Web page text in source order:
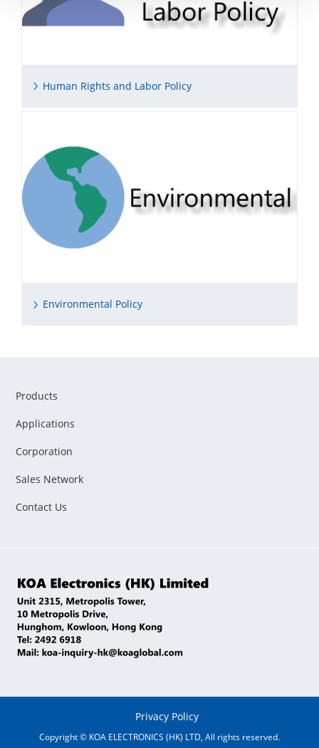
Human Rights and Labor Policy
Environmental Policy
Products
Applications
Corporation
Sales Network
Contact Us
Privacy Policy
Copyright © KOA ELECTRONICS (HK) LTD, All rights reserved.